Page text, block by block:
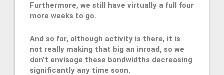
Furthermore, we still have virtually a full four
more weeks to go.
And so far, although activity is there, it is
not really making that big an inroad, so we
don’t envisage these bandwidths decreasing
significantly any time soon.